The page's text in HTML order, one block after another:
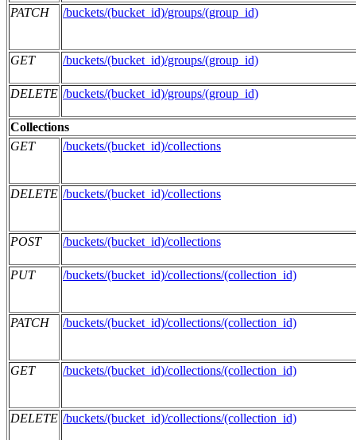
PATCH /buckets/(bucket_id)/groups/(group_id)
GET /buckets/(bucket_id)/groups/(group_id)
DELETE /buckets/(bucket_id)/groups/(group_id)
Collections
GET
/buckets/(bucket_id)/collections
DELETE /buckets/(bucket_id)/collections
POST /buckets/(bucket_id)/collections
PUT /buckets/(bucket_id)/collections/(collection_id)
PATCH /buckets/(bucket_id)/collections/(collection_id)
GET /buckets/(bucket_id)/collections/(collection_id)
DELETE /buckets/(bucket_id)/collections/(collection_id)